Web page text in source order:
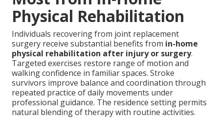
Physical Rehabilitation
Individuals recovering from joint replacement
surgery receive substantial benefits from in-home
physical rehabilitation after injury or surgery.
Targeted exercises restore range of motion and
walking confidence in familiar spaces. Stroke
survivors improve balance and coordination through
repeated practice of daily movements under
professional guidance. The residence setting permits
natural blending of therapy with routine activities.